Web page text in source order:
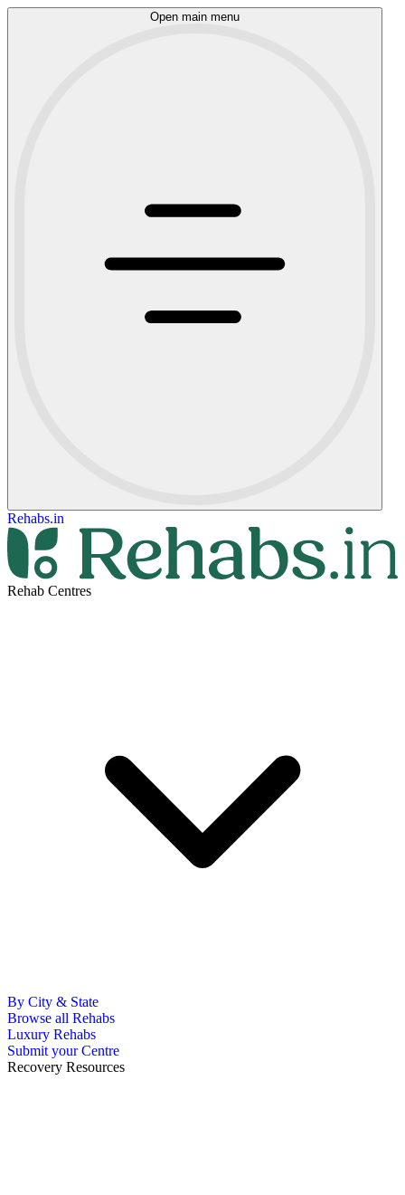
Open main menu
Rehabs.in
Rehab Centres
By City & State
Browse all Rehabs
Luxury Rehabs
Submit your Centre
Recovery Resources